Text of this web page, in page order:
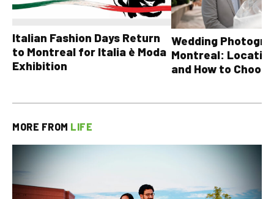
Italian Fashion Days Return
to Montreal for Italia è Moda
Exhibition
Wedding
Montreal:
and How to Choose
MORE FROM LIFE